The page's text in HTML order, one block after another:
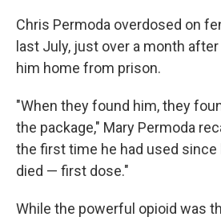
Chris Permoda overdosed on
last July, just over a month
him home from prison.
"When they found him, they
the package," Mary Permoda
the first time he had used since
died — first dose."
While the powerful opioid was